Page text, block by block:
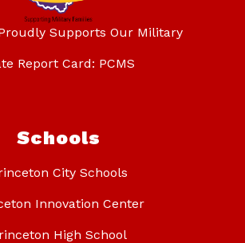
Supports Our Military
Report Card: PCMS
Schools
City Schools
Innovation Center
High School